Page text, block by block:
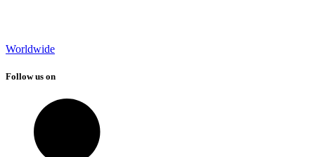
Worldwide
Follow us on